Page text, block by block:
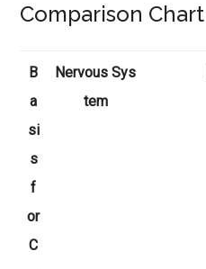
Comparison Chart
B
a
si
s
f
or
C
Nervous Sys
tem